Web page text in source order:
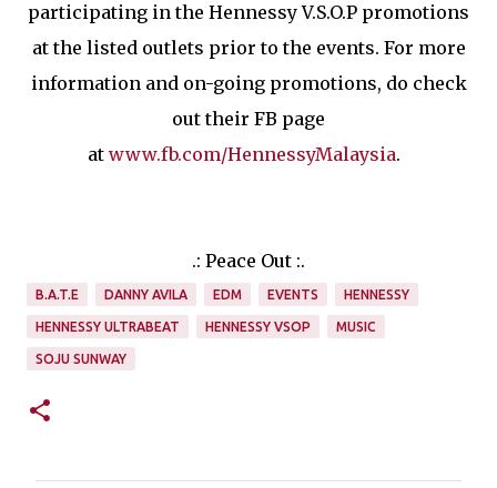
participating in the Hennessy V.S.O.P promotions
at the listed outlets prior to the events. For more
information and on-going promotions, do check
out their FB page
at www.fb.com/HennessyMalaysia.
.: Peace Out :.
B.A.T.E DANNY AVILA EDM EVENTS HENNESSY
HENNESSY ULTRABEAT HENNESSY VSOP MUSIC
SOJU SUNWAY